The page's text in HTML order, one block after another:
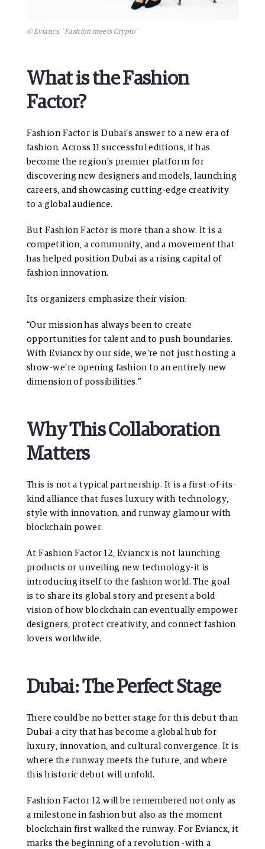
© Eviancx `Fashion meets Crypto`
What is the Fashion
Factor?
Fashion Factor is Dubai’s answer to a new era of
fashion. Across 11 successful editions, it has
become the region’s premier platform for
discovering new designers and models, launching
careers, and showcasing cutting-edge creativity
to a global audience.
But Fashion Factor is more than a show. It is a
competition, a community, and a movement that
has helped position Dubai as a rising capital of
fashion innovation.
Its organizers emphasize their vision:
“Our mission has always been to create
opportunities for talent and to push boundaries.
With Eviancx by our side, we’re not just hosting a
show-we’re opening fashion to an entirely new
dimension of possibilities.”
Why This Collaboration
Matters
This is not a typical partnership. It is a first-of-its-
kind alliance that fuses luxury with technology,
style with innovation, and runway glamour with
blockchain power.
At Fashion Factor 12, Eviancx is not launching
products or unveiling new technology-it is
introducing itself to the fashion world. The goal
is to share its global story and present a bold
vision of how blockchain can eventually empower
designers, protect creativity, and connect fashion
lovers worldwide.
Dubai: The Perfect Stage
There could be no better stage for this debut than
Dubai-a city that has become a global hub for
luxury, innovation, and cultural convergence. It is
where the runway meets the future, and where
this historic debut will unfold.
Fashion Factor 12 will be remembered not only as
a milestone in fashion but also as the moment
blockchain first walked the runway. For Eviancx, it
marks the beginning of a revolution -with a